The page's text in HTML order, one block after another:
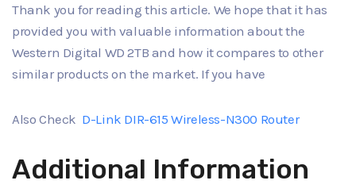
Thank you for reading this article. We hope that it has
provided you with valuable information about the
Western Digital WD 2TB and how it compares to other
similar products on the market. If you have
Also Check D-Link DIR-615 Wireless-N300 Router
Additional Information